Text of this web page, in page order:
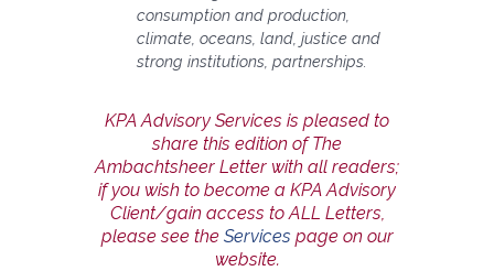
consumption and production,
climate, oceans, land, justice and
strong institutions, partnerships.
KPA Advisory Services is pleased to
share this edition of The
Ambachtsheer Letter with all readers;
if you wish to become a KPA Advisory
Client/gain access to ALL Letters,
please see the Services page on our
website.